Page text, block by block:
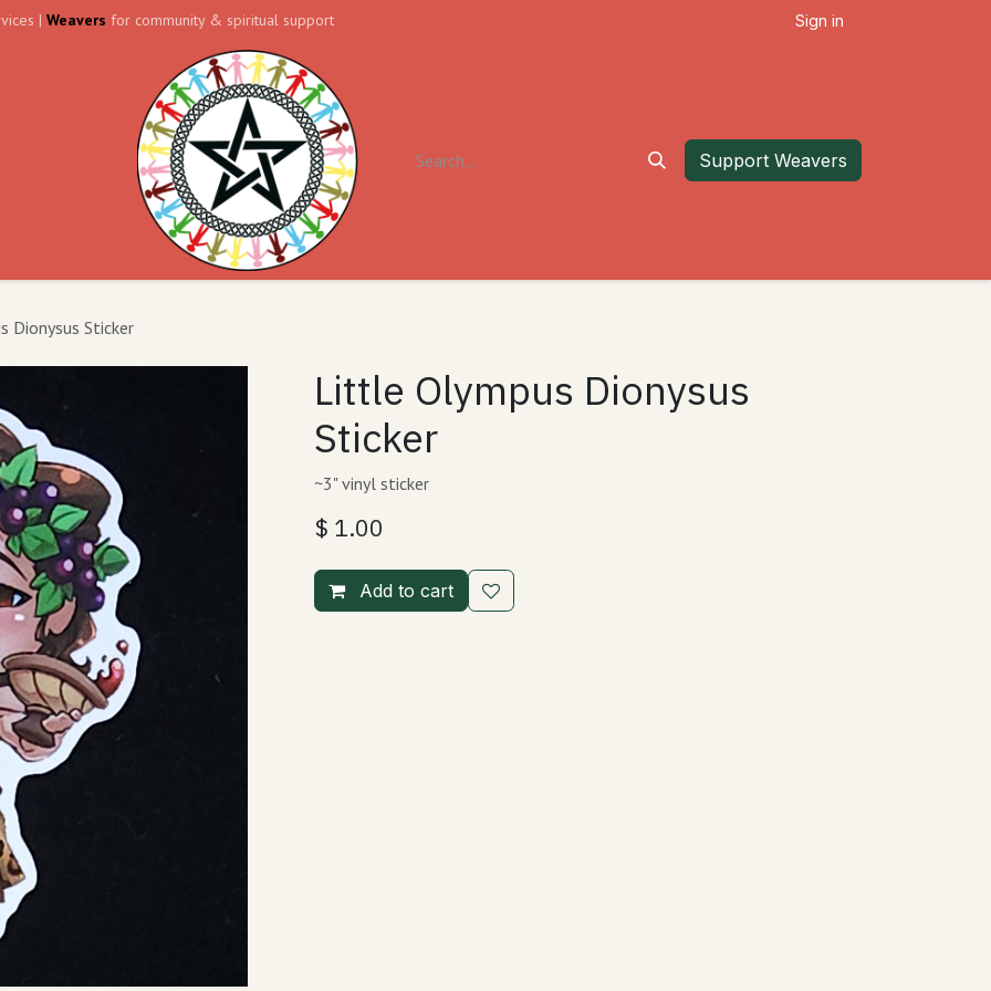
| Weavers for community & spiritual support Sign in
Contact us Forum Support Weavers
Dionysus Sticker
Little Olympus Dionysus
Sticker
~3" vinyl sticker
$ 1.00
Add to cart